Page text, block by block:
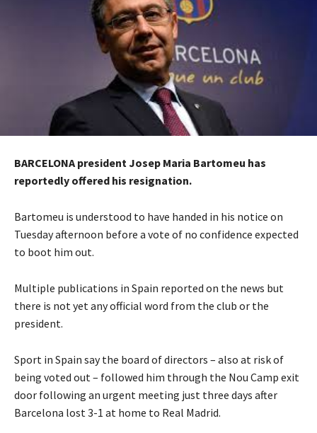
BARCELONA president Josep Maria Bartomeu has
reportedly offered his resignation.
Bartomeu is understood to have handed in his notice on
Tuesday afternoon before a vote of no confidence expected
to boot him out.
Multiple publications in Spain reported on the news but
there is not yet any official word from the club or the
president.
Sport in Spain say the board of directors – also at risk of
being voted out – followed him through the Nou Camp exit
door following an urgent meeting just three days after
Barcelona lost 3-1 at home to Real Madrid.